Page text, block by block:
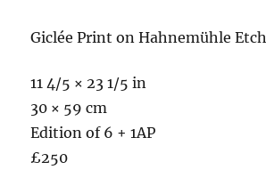
Giclée Print on Hahnemühle
11 4/5 × 23 1/5 in
30 × 59 cm
Edition of 6 + 1AP
£250